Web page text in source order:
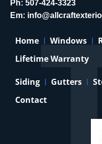
Ph: 507-424-3323
Em:
Home Windows
Lifetime Warranty
Siding Gutters
Contact